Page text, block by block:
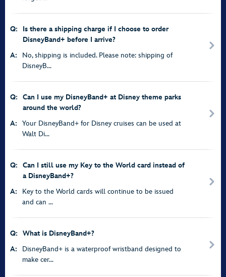
Q:
Is there a shipping charge if I choose to order
DisneyBand+ before I arrive?
A:
No, shipping is included. Please note: shipping of
DisneyB...
Q:
Can I use my DisneyBand+ at Disney theme parks
around the world?
A:
Your DisneyBand+ for Disney cruises can be used at
Walt Di...
Q:
Can I still use my Key to the World card instead of
a DisneyBand+?
A:
Key to the World cards will continue to be issued
and can ...
Q:
What is DisneyBand+?
A:
DisneyBand+ is a waterproof wristband designed to
make cer...